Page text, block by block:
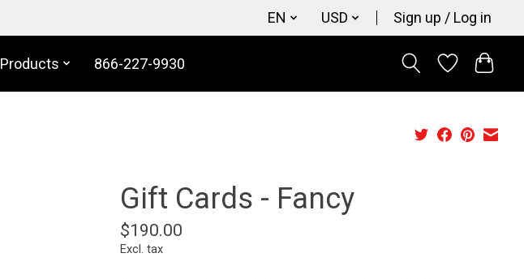
EN USD Sign up / Log in
Products 866-227-9930
Gift Cards - Fancy
$190.00
Excl. tax